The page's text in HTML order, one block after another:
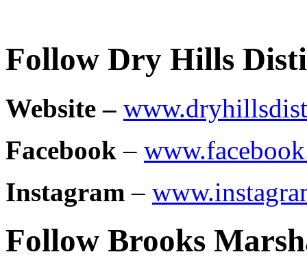
Follow Dry Hills
Website –
Facebook –
Instagram –
Follow Brooks